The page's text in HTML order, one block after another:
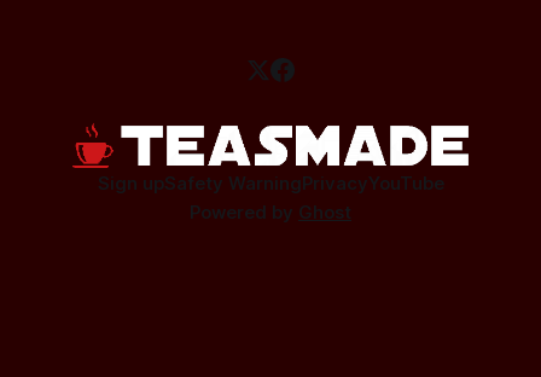
Sign upSafety WarningPrivacyYouTube
Powered by Ghost